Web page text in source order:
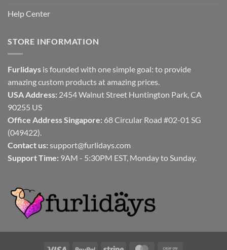
Help Center
STORE INFORMATION
Furlidays is founded with one simple goal: to provide
amazing custom products at amazing prices.
USA Address: 2454 Walnut Street Huntington Park, CA
90255 US
Office Address Singapore: 68 Circular Road #02-01 SG
(049422).
Contact us: support@furlidays.com
Support Time: 9AM - 5:30PM EST, Monday to Sunday.